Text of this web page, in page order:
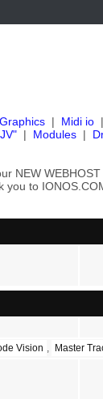
Graphics | Midi io |
| Modules |
NEW
to
Vision Master